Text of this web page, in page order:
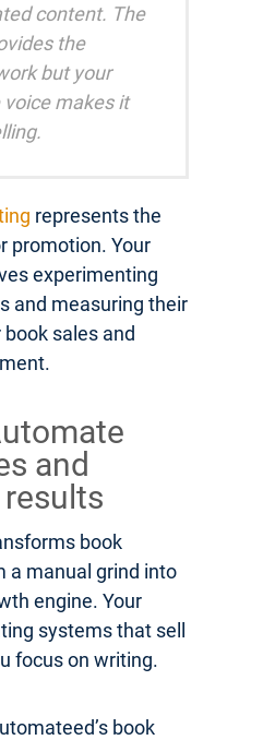
content. The
the
but your
voice makes it
represents the
promotion. Your
experimenting
and measuring their
sales and
and
book
a manual grind into
engine. Your
systems that sell
focus on writing.
book